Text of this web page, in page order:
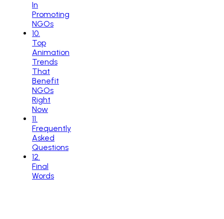
In
Promoting
NGOs
10
Top
Animation
Trends
That
Benefit
NGOs
Right
Now
11
Frequently
Asked
Questions
12
Final
Words